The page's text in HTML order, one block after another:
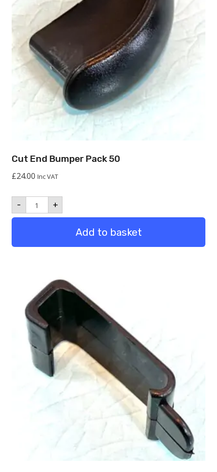
Cut End Bumper Pack 50
£24.00 Inc VAT
- Cut
End
Bumper
quantity
+
Add to basket